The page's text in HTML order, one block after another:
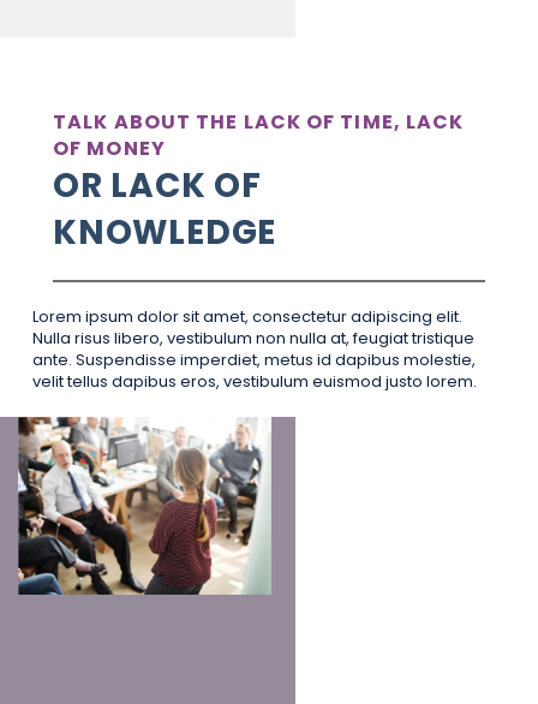
TALK ABOUT THE LACK OF TIME, LACK
OF MONEY
OR LACK OF
KNOWLEDGE
Lorem ipsum dolor sit amet, consectetur adipiscing elit.
Nulla risus libero, vestibulum non nulla at, feugiat tristique
ante. Suspendisse imperdiet, metus id dapibus molestie,
velit tellus dapibus eros, vestibulum euismod justo lorem.